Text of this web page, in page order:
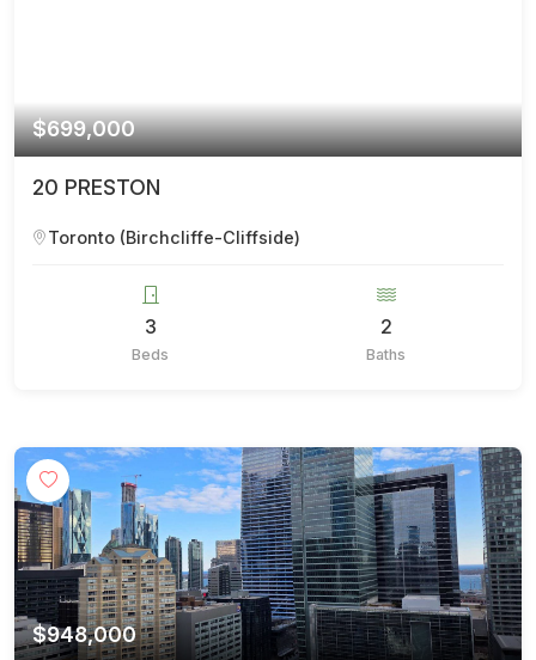
$699,000
20 PRESTON
Toronto (Birchcliffe-Cliffside)
3
Beds
2
Baths
$948,000